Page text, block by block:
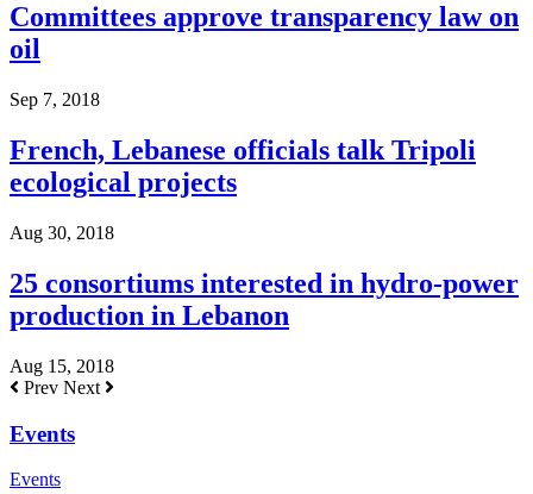
Committees approve transparency law on
oil
Sep 7, 2018
French, Lebanese officials talk Tripoli
ecological projects
Aug 30, 2018
25 consortiums interested in hydro-power
production in Lebanon
Aug 15, 2018
Prev Next
Events
Events